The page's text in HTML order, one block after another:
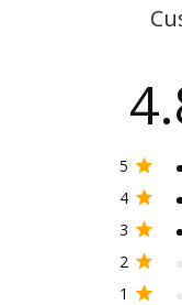
5
4
3
2
1